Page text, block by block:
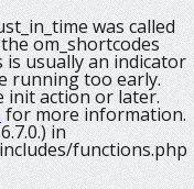
was called
theom_shortcodes
usually an indicator
running too early.
initaction or later.
for more information.
in
functions.php